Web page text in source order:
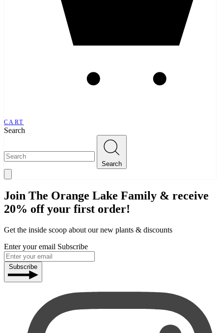
CART
Search
Search
Join The Orange Lake Family & receive
20% off your first order!
Get the inside scoop about our new plants & discounts
Enter your email Subscribe
Subscribe